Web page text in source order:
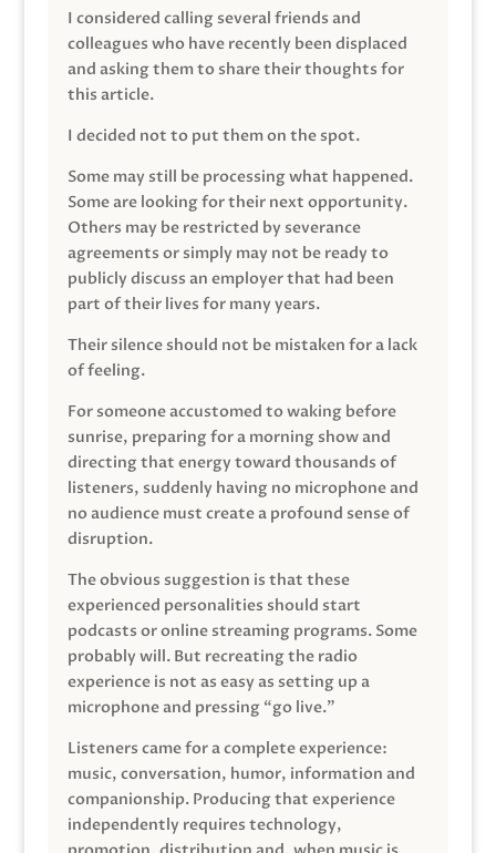
I considered calling several friends and
colleagues who have recently been displaced
and asking them to share their thoughts for
this article.
I decided not to put them on the spot.
Some may still be processing what happened.
Some are looking for their next opportunity.
Others may be restricted by severance
agreements or simply may not be ready to
publicly discuss an employer that had been
part of their lives for many years.
Their silence should not be mistaken for a lack
of feeling.
For someone accustomed to waking before
sunrise, preparing for a morning show and
directing that energy toward thousands of
listeners, suddenly having no microphone and
no audience must create a profound sense of
disruption.
The obvious suggestion is that these
experienced personalities should start
podcasts or online streaming programs. Some
probably will. But recreating the radio
experience is not as easy as setting up a
microphone and pressing “go live.”
Listeners came for a complete experience:
music, conversation, humor, information and
companionship. Producing that experience
independently requires technology,